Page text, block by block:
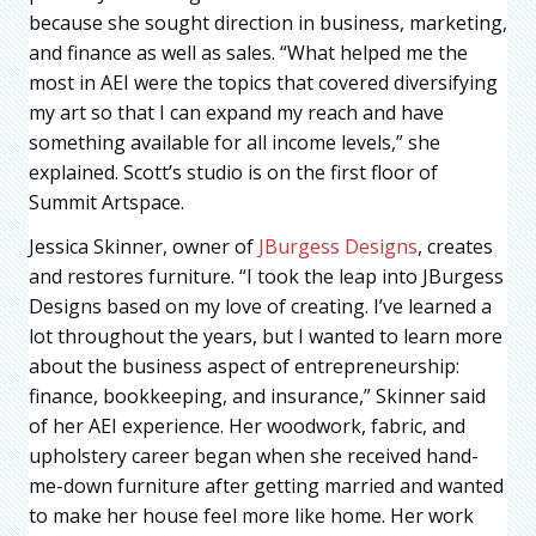
because she sought direction in business, marketing,
and finance as well as sales. “What helped me the
most in AEI were the topics that covered diversifying
my art so that I can expand my reach and have
something available for all income levels,” she
explained. Scott’s studio is on the first floor of
Summit Artspace.
Jessica Skinner, owner of JBurgess Designs, creates
and restores furniture. “I took the leap into JBurgess
Designs based on my love of creating. I’ve learned a
lot throughout the years, but I wanted to learn more
about the business aspect of entrepreneurship:
finance, bookkeeping, and insurance,” Skinner said
of her AEI experience. Her woodwork, fabric, and
upholstery career began when she received hand-
me-down furniture after getting married and wanted
to make her house feel more like home. Her work